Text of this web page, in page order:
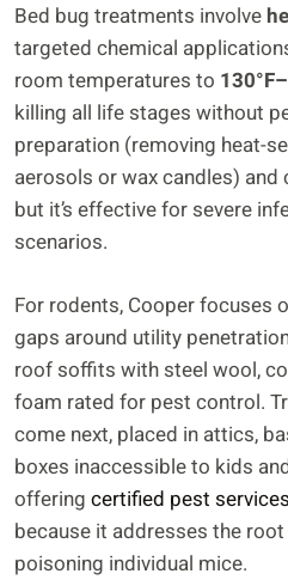
Bed bug treatments involve
targeted chemical
room temperatures to
killing all life stages without
preparation (removing heat-
aerosols or wax candles) and
but it’s effective for severe
scenarios.
For rodents, Cooper focuses
gaps around utility
roof soffits with steel wool,
foam rated for pest control.
come next, placed in attics,
boxes inaccessible to kids
offering certified pest services
because it addresses the
poisoning individual mice.